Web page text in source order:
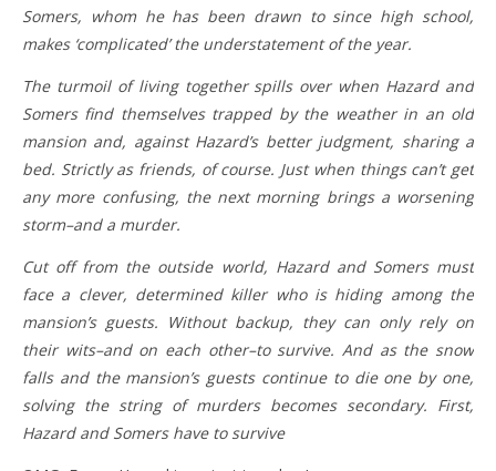
Somers, whom he has been drawn to since high school,
makes ‘complicated’ the understatement of the year.
The turmoil of living together spills over when Hazard and
Somers find themselves trapped by the weather in an old
mansion and, against Hazard’s better judgment, sharing a
bed. Strictly as friends, of course. Just when things can’t get
any more confusing, the next morning brings a worsening
storm–and a murder.
Cut off from the outside world, Hazard and Somers must
face a clever, determined killer who is hiding among the
mansion’s guests. Without backup, they can only rely on
their wits–and on each other–to survive. And as the snow
falls and the mansion’s guests continue to die one by one,
solving the string of murders becomes secondary. First,
Hazard and Somers have to survive